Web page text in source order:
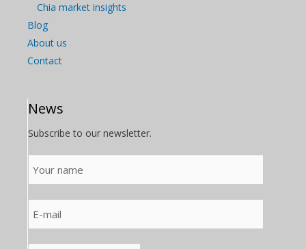
Chia market insights
Blog
About us
Contact
News
Subscribe to our newsletter.